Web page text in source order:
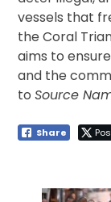
vessels that
the Coral
aims to
and the
toSource
Share
navigation